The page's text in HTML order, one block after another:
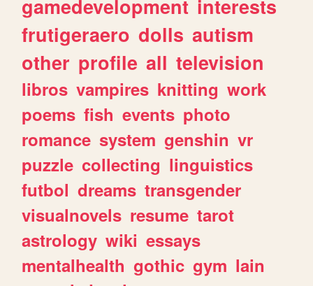
gamedevelopment interests
frutigeraero dolls autism
other profile all television
libros vampires knitting work
poems fish events photo
romance system genshin vr
puzzle collecting linguistics
futbol dreams transgender
visualnovels resume tarot
astrology wiki essays
mentalhealth gothic gym lain